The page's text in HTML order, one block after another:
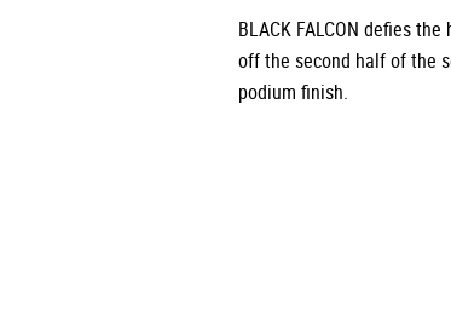
BLACK FALCON defies
off the second half of the
podium finish.